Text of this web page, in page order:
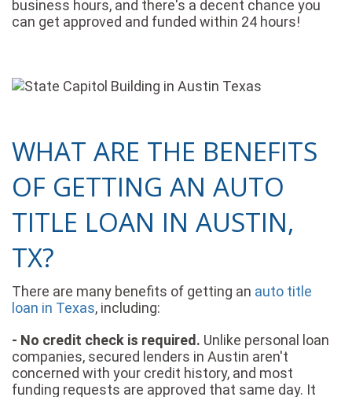
business hours, and there's a decent chance you
can get approved and funded within 24 hours!
WHAT ARE THE BENEFITS
OF GETTING AN AUTO
TITLE LOAN IN AUSTIN,
TX?
There are many benefits of getting an auto title
loan in Texas, including:
- No credit check is required. Unlike personal loan
companies, secured lenders in Austin aren't
concerned with your credit history, and most
funding requests are approved that same day. It